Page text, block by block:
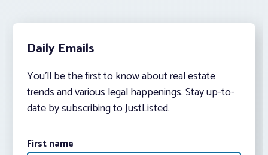
Daily Emails
You’ll be the first to know about real estate
trends and various legal happenings. Stay up-to-
date by subscribing to JustListed.
First name